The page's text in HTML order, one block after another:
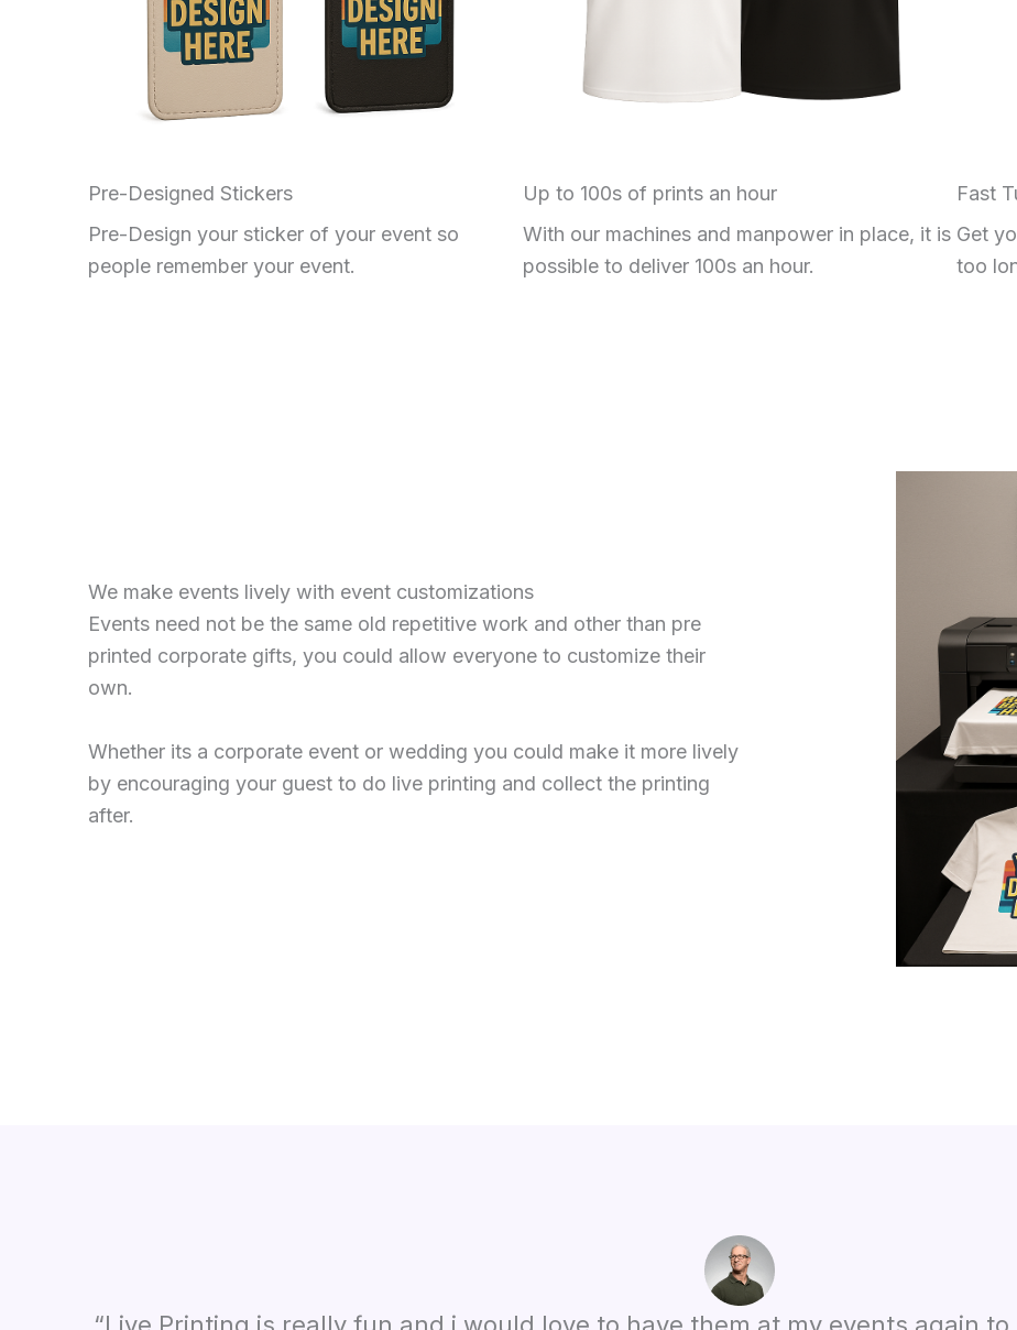
Pre-Designed Stickers
Pre-Design your sticker of your event so
people remember your event.
Up to 100s of prints an hour
With our machines and manpower in place, it is
possible to deliver 100s an hour.
Fast
Get
too
We make events lively with event customizations
Events need not be the same old repetitive work and other than pre
printed corporate gifts, you could allow everyone to customize their
own.
Whether its a corporate event or wedding you could make it more lively
by encouraging your guest to do live printing and collect the printing
after.